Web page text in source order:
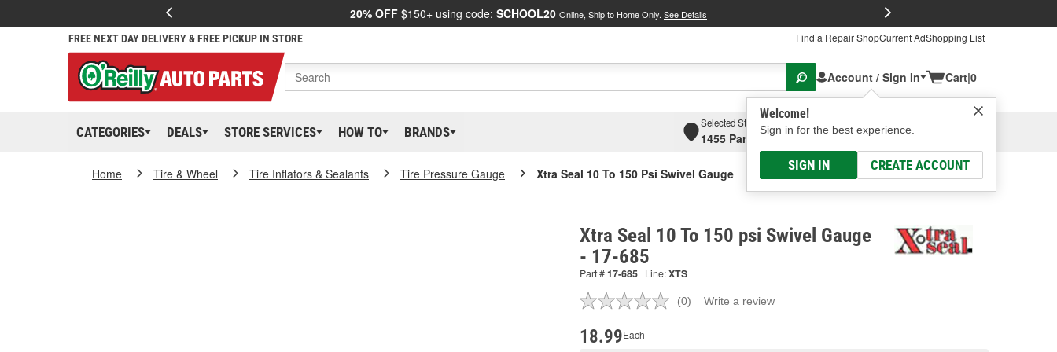
20% OFF $150+ using code: SCHOOL20 Online, Ship to Home Only. See Details
FREE NEXT DAY DELIVERY & FREE PICKUP IN STORE Find a Repair ShopCurrent AdShopping List
Account / Sign In
Welcome!
Sign in for the best experience.
SIGN IN CREATE ACCOUNT
Cart|0
CATEGORIES DEALS STORE SERVICES HOW TO BRANDS
Selected Store
1455 Parsons Ave, Columbus, OHSelect or Add New
Home Tire & Wheel Tire Inflators & Sealants Tire Pressure Gauge Xtra Seal 10 To 150 Psi Swivel Gauge
Xtra Seal 10 To 150 psi Swivel Gauge
- 17-685
Part #17-685 Line:XTS
No
(0) Write a review
18.99Each